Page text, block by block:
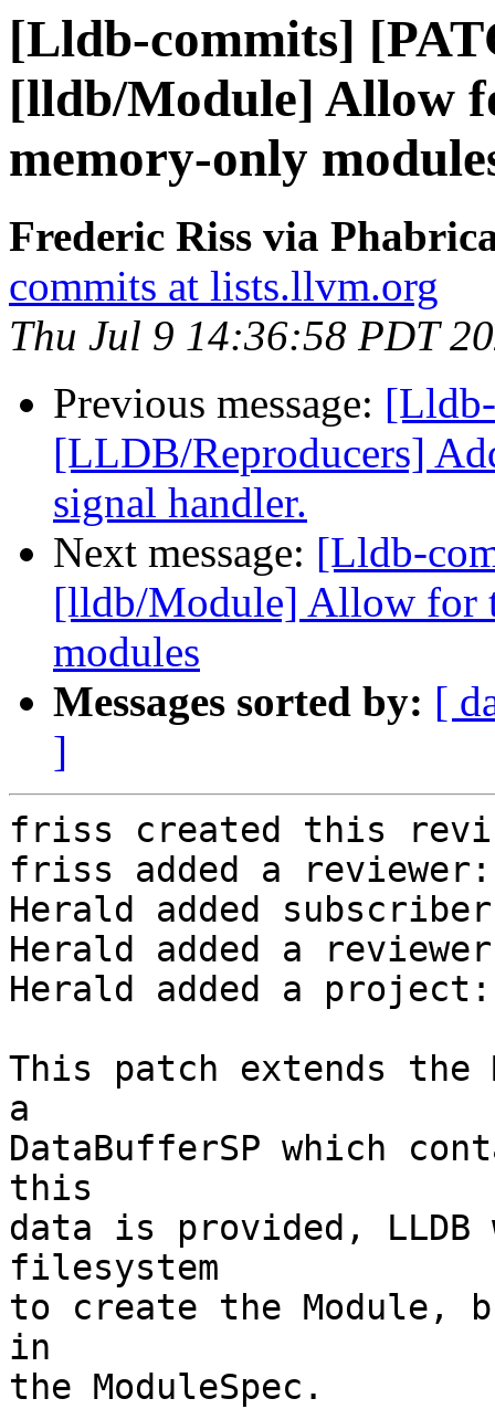
[Lldb-commits]
[lldb/Module] Allow
memory-only
Frederic Riss via
commits at lists.llvm.org
Thu Jul 9 14:36:58 PDT
Previous message:
[LLDB/Reproducers]
signal handler.
Next message: [Lldb-
[lldb/Module] Allow for
modules
Messages sorted by: [
]
friss created this
friss added a
Herald added
Herald added a
Herald added a project:
This patch extends the
a
DataBufferSP which
this
data is provided,
filesystem
to create the Module,
in
the ModuleSpec.